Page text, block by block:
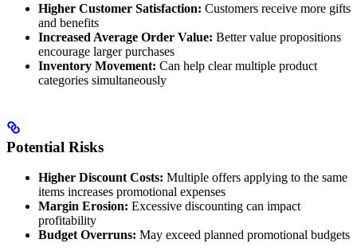
Higher Customer Satisfaction: Customers receive more gifts
and benefits
Increased Average Order Value: Better value propositions
encourage larger purchases
Inventory Movement: Can help clear multiple product
categories simultaneously
Potential Risks
Higher Discount Costs: Multiple offers applying to the same
items increases promotional expenses
Margin Erosion: Excessive discounting can impact
profitability
Budget Overruns: May exceed planned promotional budgets